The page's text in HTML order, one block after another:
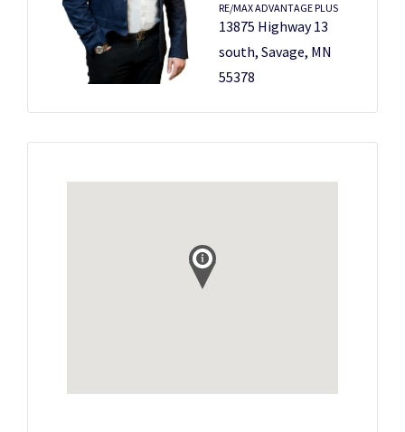
RE/MAX ADVANTAGE PLUS
13875 Highway 13
south, Savage, MN
55378